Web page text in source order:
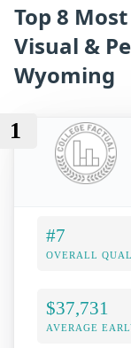
Top 8
Visual &
Wyoming
1
#7
OVERALL
$37,731
AVERAGE